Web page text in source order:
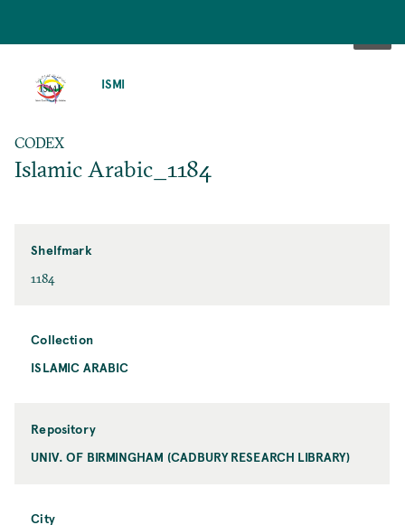
ISMI
CODEX
Islamic Arabic_1184
Shelfmark
1184
Collection
ISLAMIC ARABIC
Repository
UNIV. OF BIRMINGHAM (CADBURY RESEARCH LIBRARY)
City